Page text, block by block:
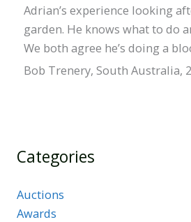
Adrian’s experience looking
garden. He knows what to do
We both agree he’s doing a
Bob Trenery, South Australia,
Categories
Auctions
Awards